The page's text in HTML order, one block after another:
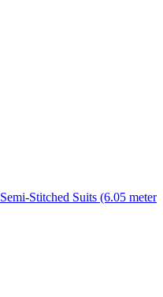
Stitched Suits (6.05 meter